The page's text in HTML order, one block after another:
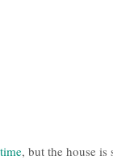
, but the house is